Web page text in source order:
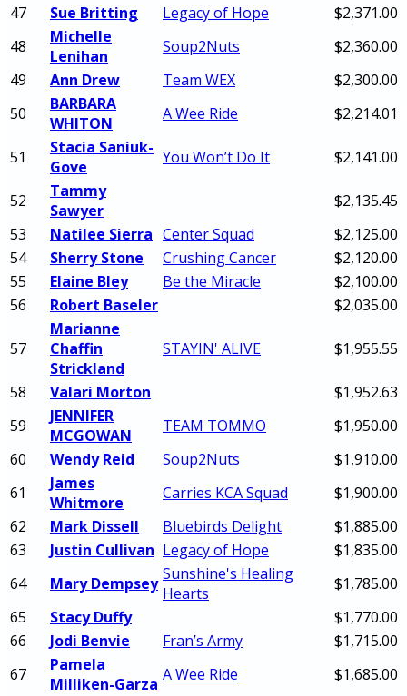
47
Sue Britting Legacy of Hope
$2,371.00
48
Michelle
Lenihan
Soup2Nuts
$2,360.00
49
Ann Drew Team WEX
$2,300.00
50
BARBARA
WHITON
A Wee Ride $2,214.01
51
Stacia Saniuk-
Gove
You Won’t Do It $2,141.00
52
Tammy
Sawyer
$2,135.45
53
Natilee Sierra Center Squad
$2,125.00
54
Sherry Stone Crushing Cancer
$2,120.00
55
Elaine Bley Be the Miracle
$2,100.00
56
Robert Baseler $2,035.00
57
Marianne
Chaffin
Strickland
STAYIN' ALIVE $1,955.55
58 Valari Morton
$1,952.63
59
JENNIFER
MCGOWAN
TEAM TOMMO
$1,950.00
60
Wendy Reid Soup2Nuts
$1,910.00
61
James
Whitmore
Carries KCA Squad
$1,900.00
62
Mark Dissell Bluebirds Delight
$1,885.00
63
Justin Cullivan Legacy of Hope
$1,835.00
64
Mary Dempsey Sunshine's Healing
Hearts
$1,785.00
65
Stacy Duffy
$1,770.00
66
Jodi Benvie Fran’s Army
$1,715.00
67
Pamela
Milliken-Garza A Wee Ride $1,685.00